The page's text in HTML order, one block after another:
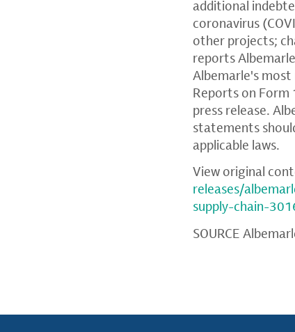
additional
coronavirus
other projects;
reports
Albemarle's
Reports on
press release.
statements
applicable laws.
View original
releases/
supply-chain-
SOURCE